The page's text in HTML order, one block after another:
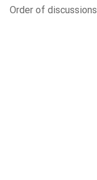
Order of discussions